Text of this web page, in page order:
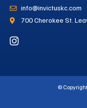
info@invictuskc.com
700 Cherokee St.
©